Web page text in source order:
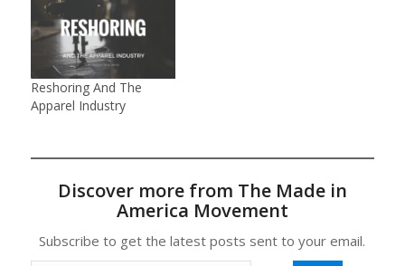
Reshoring And The
Apparel Industry
Discover more from The Made in
America Movement
Subscribe to get the latest posts sent to your email.
Type your email…